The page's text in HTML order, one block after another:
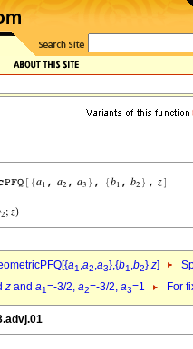
a1,a2,a3},{b1,b2},z]
z and a1=-3/2, a2=-3/2, a3=1 For